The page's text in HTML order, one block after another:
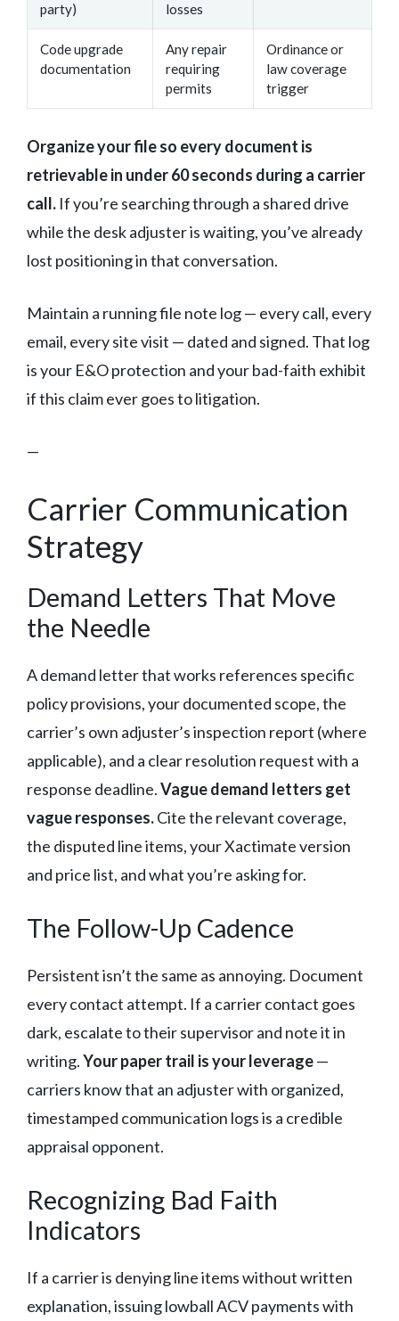
party)
losses
Code upgrade
documentation
Any repair
requiring
permits
Ordinance or
law coverage
trigger
Organize your file so every document is
retrievable in under 60 seconds during a carrier
call. If you’re searching through a shared drive
while the desk adjuster is waiting, you’ve already
lost positioning in that conversation.
Maintain a running file note log — every call, every
email, every site visit — dated and signed. That log
is your E&O protection and your bad-faith exhibit
if this claim ever goes to litigation.
—
Carrier Communication
Strategy
Demand Letters That Move
the Needle
A demand letter that works references specific
policy provisions, your documented scope, the
carrier’s own adjuster’s inspection report (where
applicable), and a clear resolution request with a
response deadline.Vague demand letters get
vague responses.Cite the relevant coverage,
the disputed line items, your Xactimate version
and price list, and what you’re asking for.
The Follow-Up Cadence
Persistent isn’t the same as annoying. Document
every contact attempt. If a carrier contact goes
dark, escalate to their supervisor and note it in
writing.Your paper trail is your leverage—
carriers know that an adjuster with organized,
timestamped communication logs is a credible
appraisal opponent.
Recognizing Bad Faith
Indicators
If a carrier is denying line items without written
explanation, issuing lowball ACV payments with